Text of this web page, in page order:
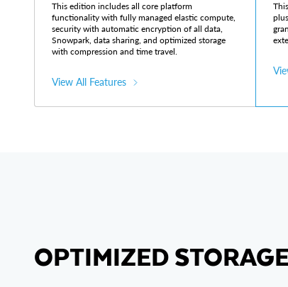
This edition includes all core platform
functionality with fully managed elastic compute,
security with automatic encryption of all data,
Snowpark, data sharing, and optimized storage
with compression and time travel.
View All Features
OPTIMIZED STORAGE